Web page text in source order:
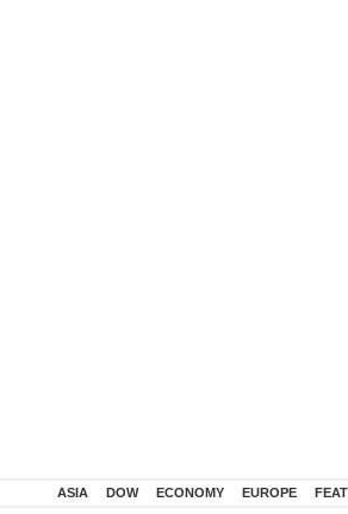
ASIA DOW ECONOMY EUROPE